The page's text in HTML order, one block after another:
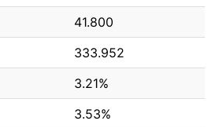
41.800
333.952
3.21%
3.53%